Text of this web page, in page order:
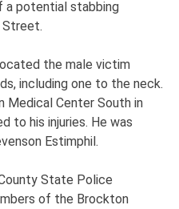
a potential stabbing
Street.
the male victim
including one to the neck.
Medical Center South in
to his injuries. He was
Estimphil.
State Police
of the Brockton